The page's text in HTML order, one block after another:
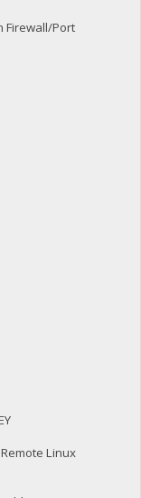
Firewall/Port
Remote Linux